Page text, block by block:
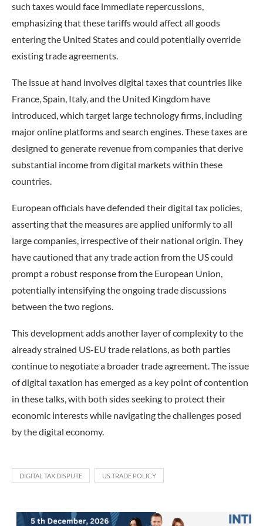
such taxes would face immediate repercussions,
emphasizing that these tariffs would affect all goods
entering the United States and could potentially override
existing trade agreements.
The issue at hand involves digital taxes that countries like
France, Spain, Italy, and the United Kingdom have
introduced, which target large technology firms, including
major online platforms and search engines. These taxes are
designed to generate revenue from companies that derive
substantial income from digital markets within these
countries.
European officials have defended their digital tax policies,
asserting that the measures are applied uniformly to all
large companies, irrespective of their national origin. They
have cautioned that any trade action from the US could
prompt a robust response from the European Union,
potentially intensifying the ongoing trade discussions
between the two regions.
This development adds another layer of complexity to the
already strained US-EU trade relations, as both parties
continue to negotiate a broader trade agreement. The issue
of digital taxation has emerged as a key point of contention
in these talks, with both sides seeking to protect their
economic interests while navigating the challenges posed
by the digital economy.
DIGITAL TAX DISPUTE US TRADE POLICY